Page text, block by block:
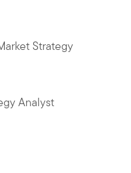
Strategy
Analyst